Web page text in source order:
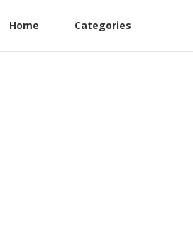
Home Categories